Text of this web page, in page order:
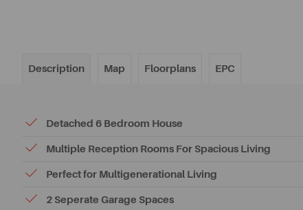
Description Map Floorplans EPC
Detached 6 Bedroom House
Multiple Reception Rooms For Spacious Living
Perfect for Multigenerational Living
2 Seperate Garage Spaces